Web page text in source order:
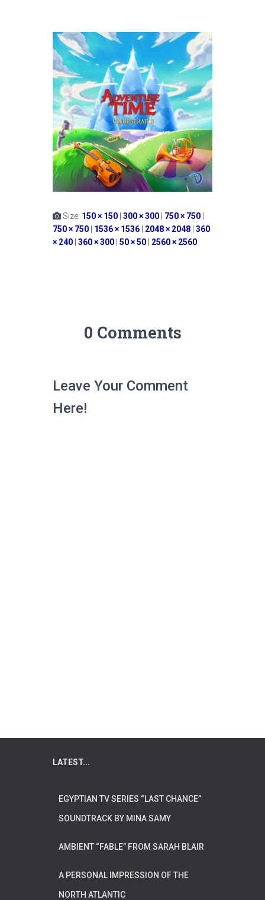
Size: 150 × 150 300 × 300 750 × 750
750 × 750
1536 × 1536 2048 × 2048 360
× 240 360 × 300 50 × 50 2560 × 2560
0 Comments
Leave Your Comment
Here!
LATEST...
EGYPTIAN TV SERIES “LAST CHANCE”
SOUNDTRACK BY MINA SAMY
AMBIENT “FABLE” FROM SARAH BLAIR
A PERSONAL IMPRESSION OF THE
NORTH ATLANTIC